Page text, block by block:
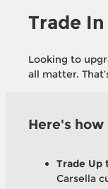
Trade
Looking to
all matter.
Here's
Trade Up
Carsella